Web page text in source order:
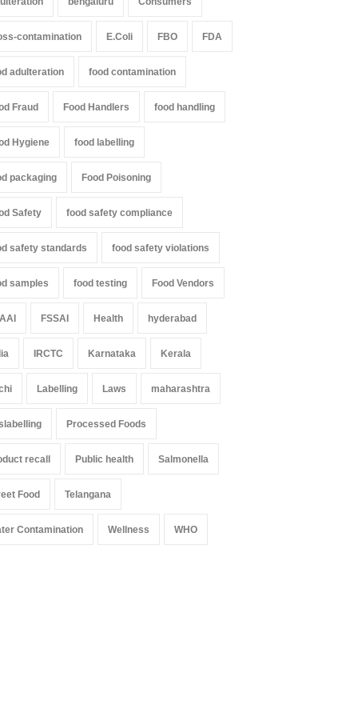
contamination E.Coli FBO FDA
adulteration food contamination
Fraud Food Handlers food handling
Hygiene food labelling
packaging Food Poisoning
Safety food safety compliance
safety standards food safety violations
samples food testing Food Vendors
FSSAI Health hyderabad
IRCTC Karnataka Kerala
Labelling Laws maharashtra
Processed Foods
recall Public health Salmonella
Food Telangana
Contamination Wellness WHO